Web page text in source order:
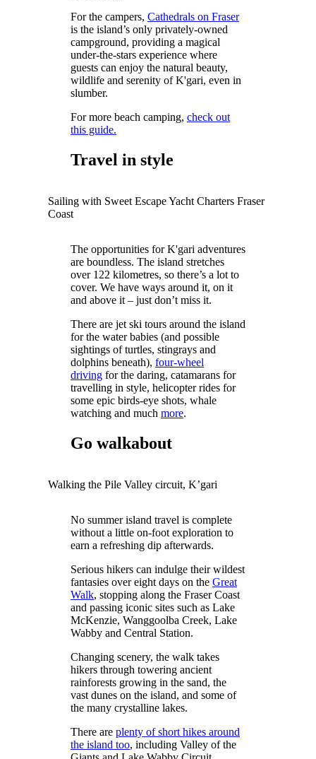
For the campers, Cathedrals on Fraser
is the island’s only privately-owned
campground, providing a magical
under-the-stars experience where
guests can enjoy the natural beauty,
wildlife and serenity of K'gari, even in
slumber.
For more beach camping, check out
this guide.
Travel in style
Sailing with Sweet Escape Yacht Charters Fraser
Coast
The opportunities for K'gari adventures
are boundless. The island stretches
over 122 kilometres, so there’s a lot to
cover. We have ways around it, on it
and above it – just don’t miss it.
There are jet ski tours around the island
for the water babies (and possible
sightings of turtles, stingrays and
dolphins beneath), four-wheel
drivingfor the daring, catamarans for
travelling in style, helicopter rides for
some epic birds-eye shots, whale
watching and much more.
Go walkabout
Walking the Pile Valley circuit, K’gari
No summer island travel is complete
without a little on-foot exploration to
earn a refreshing dip afterwards.
Serious hikers can indulge their wildest
fantasies over eight days on the Great
Walk, stopping along the Fraser Coast
and passing iconic sites such as Lake
McKenzie, Wanggoolba Creek, Lake
Wabby and Central Station.
Changing scenery, the walk takes
hikers through towering ancient
rainforests growing in the sand, the
vast dunes on the island, and some of
the many crystalline lakes.
There are plenty of short hikes around
the island too, including Valley of the